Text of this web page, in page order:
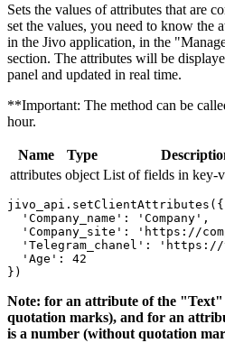
Sets the values ​​of attributes that are
set the values, you need to know the
in the Jivo application, in the
section. The attributes will be
panel and updated in real time.
**Important: The method can be
hour.
Name Type
attributes object List of fields in key-
jivo_api.setClientAttributes({
  'Company_name': 'Company',
'Company_site': 'https://
'Telegram_chanel':
  'Age': 42
Note: for an attribute of the "Text"
quotation marks), and for an
is a number (without quotation